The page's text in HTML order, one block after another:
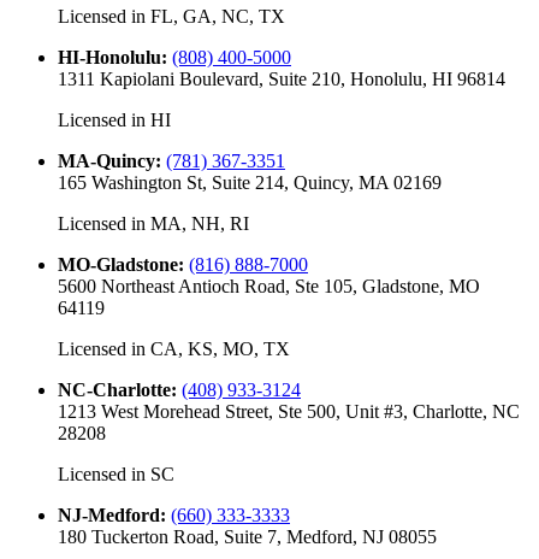
Licensed in FL, GA, NC, TX
HI-Honolulu: (808) 400-5000
1311 Kapiolani Boulevard, Suite 210, Honolulu, HI 96814
Licensed in HI
MA-Quincy: (781) 367-3351
165 Washington St, Suite 214, Quincy, MA 02169
Licensed in MA, NH, RI
MO-Gladstone: (816) 888-7000
5600 Northeast Antioch Road, Ste 105, Gladstone, MO
64119
Licensed in CA, KS, MO, TX
NC-Charlotte: (408) 933-3124
1213 West Morehead Street, Ste 500, Unit #3, Charlotte, NC
28208
Licensed in SC
NJ-Medford: (660) 333-3333
180 Tuckerton Road, Suite 7, Medford, NJ 08055